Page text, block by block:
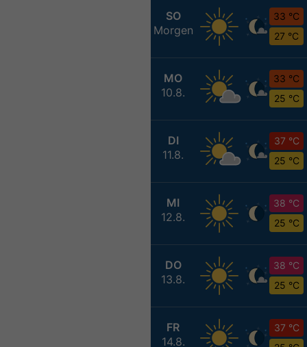
SO
Morgen
33 °C
27 °C
MO
10.8.
33 °C
25 °C
DI
11.8.
37 °C
25 °C
MI
12.8.
38 °C
25 °C
DO
13.8.
38 °C
25 °C
FR
14.8.
37 °C